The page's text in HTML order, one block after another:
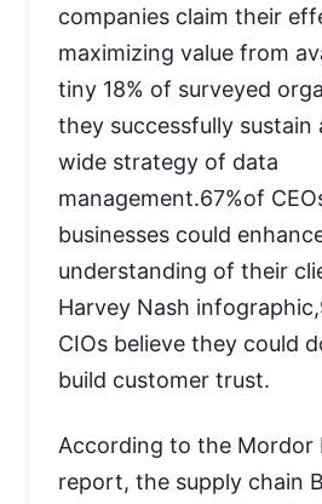
companies claim their
maximizing value from
tiny 18% of surveyed
they successfully sustain
wide strategy of data
management.67%of
businesses could
understanding of their
Harvey Nash
CIOs believe they could
build customer trust.
According to the Mordor
report, the supply chain